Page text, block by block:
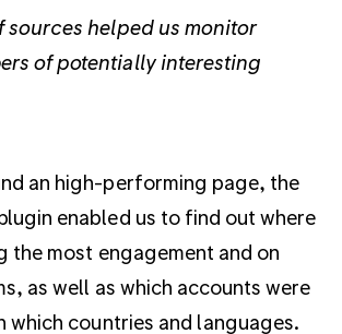
sources helped us monitor
of potentially interesting
an high-performing page, the
enabled us to find out where
the most engagement and on
as well as which accounts were
which countries and languages.